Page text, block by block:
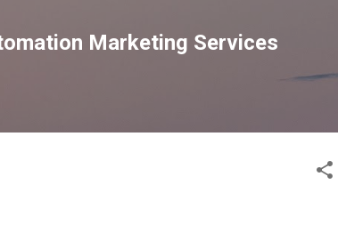
Marketing Services